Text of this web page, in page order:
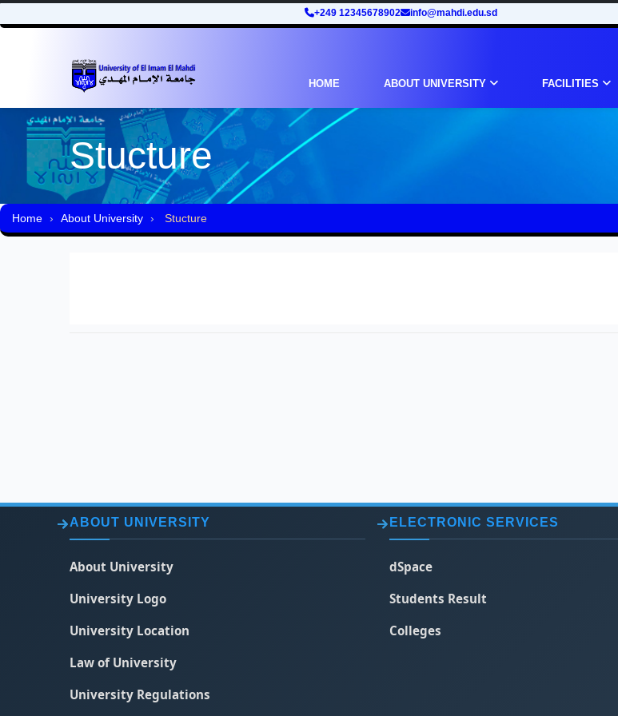
+249 12345678902 info@mahdi.edu.sd
HOME ABOUT UNIVERSITY FACILITIES
Stucture
Home About University Stucture
ABOUT UNIVERSITY
About University
University Logo
University Location
Law of University
University Regulations
ELECTRONIC SERVICES
dSpace
Students Result
Colleges